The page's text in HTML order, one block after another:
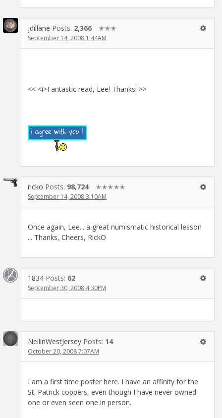
jdillane Posts: 2,366 ✭✭✭
September 14, 2008 1:44AM
<< <i>Fantastic read, Lee! Thanks! >>
ricko Posts: 98,724 ✭✭✭✭✭
September 14, 2008 3:10AM
Once again, Lee... a great numismatic historical lesson
... Thanks, Cheers, RickO
1834 Posts: 62
September 30, 2008 4:30PM
NeilinWestJersey Posts: 14
October 20, 2008 7:07AM
I am a first time poster here. I have an affinity for the
St. Patrick coppers, even though I have never owned
one or even seen one in person.